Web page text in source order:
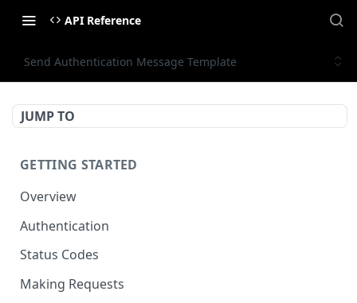
API Reference
Send Authentication Message Template
JUMP TO
GETTING STARTED
Overview
Authentication
Status Codes
Making Requests